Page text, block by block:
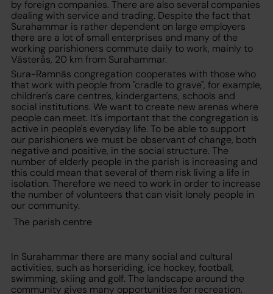
by foreign companies. There are also several companies
dealing with service and trading. Despite the fact that
Surahammar is rather dependent on large employers
there are a lot of small enterprises and many of the
working parishioners commute daily to work, mainly to
Västerås, 20 km from Surahammar.
Sura-Ramnäs congregation cooperates with those who
that work with people from "cradle to grave", for example,
children's care centres, kindergartens, schools and
social institutions. We want to create new arenas where
people can meet. It's important that the congregation is
active in people's everyday life. To be able to support
our parishioners we must be observant of change, both
negative and positive, in the social structure. The
number of elderly people in the parish is increasing and
this could mean that several of them risk living a life in
isolation. Therefore we need to work in order to increase
the number of volunteers that can visit lonely people in
our community.
The parish centre
In Surahammar there are many social and cultural
activities, such as horseriding, ice hockey, football,
swimming, skiing and golf. The landscape around the
community gives many opportunities for recreation.